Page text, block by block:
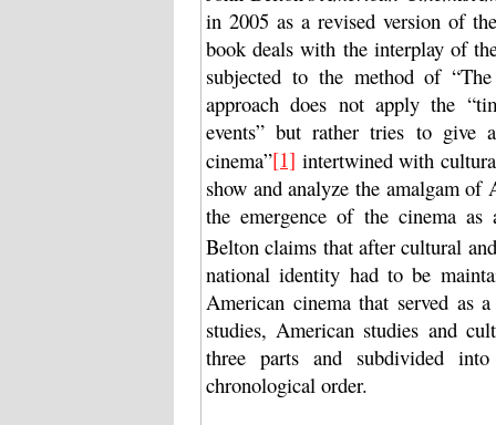
in 2005 as a revised version of
book deals with the interplay of
subjected to the method of
approach does not apply the
events” but rather tries to give
cinema”[1] intertwined with
show and analyze the amalgam
the emergence of the cinema
Belton claims that after cultural
national identity had to be
American cinema that served as
studies, American studies and
three parts and subdivided
chronological order.